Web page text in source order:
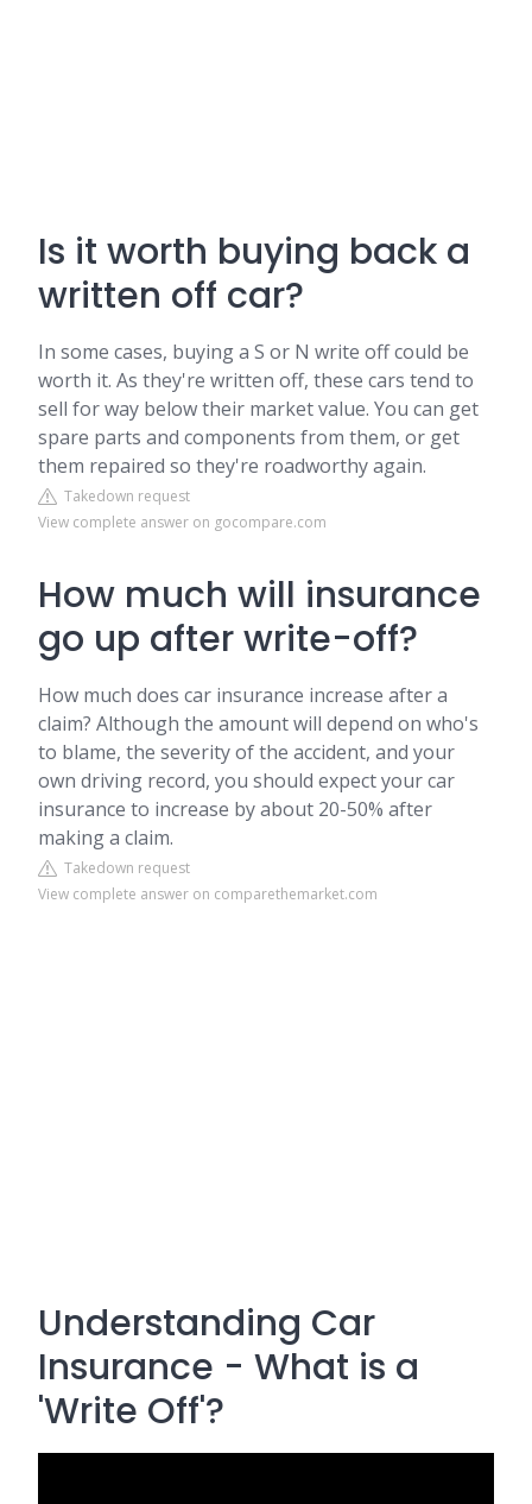
Is it worth buying back a
written off car?
In some cases, buying a S or N write off could be
worth it. As they're written off, these cars tend to
sell for way below their market value. You can get
spare parts and components from them, or get
them repaired so they're roadworthy again.
Takedown request
View complete answer on gocompare.com
How much will insurance
go up after write-off?
How much does car insurance increase after a
claim? Although the amount will depend on who's
to blame, the severity of the accident, and your
own driving record, you should expect your car
insurance to increase by about 20-50% after
making a claim.
Takedown request
View complete answer on comparethemarket.com
Understanding Car
Insurance - What is a
'Write Off'?